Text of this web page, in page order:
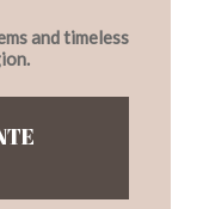
and timeless